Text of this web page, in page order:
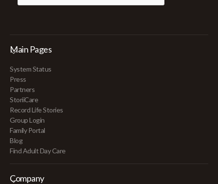
Main Pages
System Status
Press
Partners
StoriiCare
Record Life Stories
Group Login
Family Portal
Blog
Find Adult Day Care
Company